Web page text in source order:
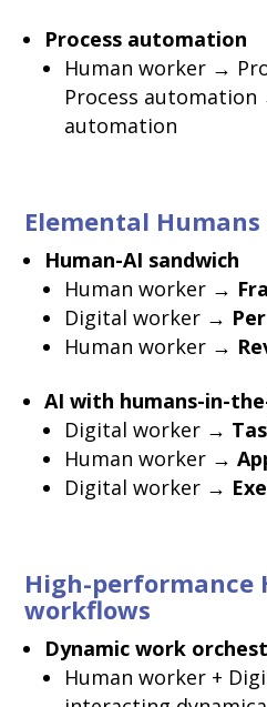
Process automation
Human worker →
Process automation
automation
Elemental
Human-AI sandwich
Human worker →
Digital worker →
Human worker →
AI with humans-in-
Digital worker →
Human worker →
Digital worker →
High-performance
workflows
Dynamic work
Human worker +